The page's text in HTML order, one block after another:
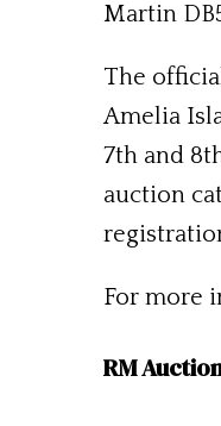
Martin
The
Amelia
7th and
auction
For more
RM